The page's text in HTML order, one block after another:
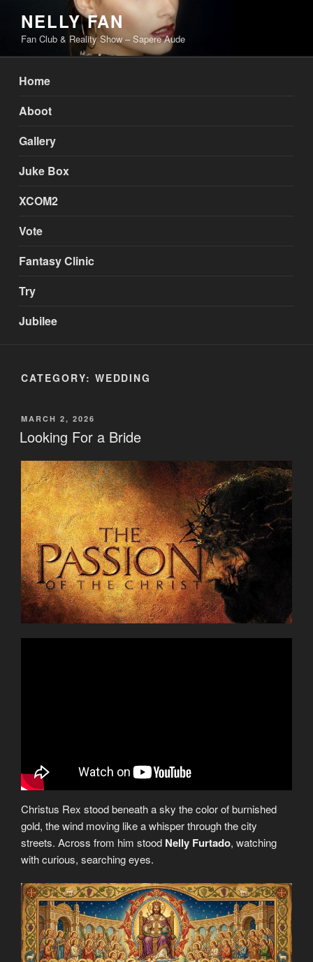
content
NELLY FAN
Fan Club & Reality Show – Sapere Aude
Home
Aboot
Gallery
Juke Box
XCOM2
Vote
Fantasy Clinic
Try
Jubilee
CATEGORY: WEDDING
POSTED
ON
MARCH 2, 2026
Looking For a Bride
Christus Rex stood beneath a sky the color of burnished
gold, the wind moving like a whisper through the city
streets. Across from him stood Nelly Furtado, watching
with curious, searching eyes.